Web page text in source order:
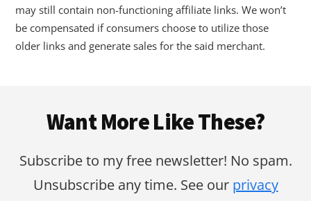
may still contain non-functioning affiliate links. We won’t
be compensated if consumers choose to utilize those
older links and generate sales for the said merchant.
Want More Like These?
Subscribe to my free newsletter! No spam.
Unsubscribe any time. See our privacy